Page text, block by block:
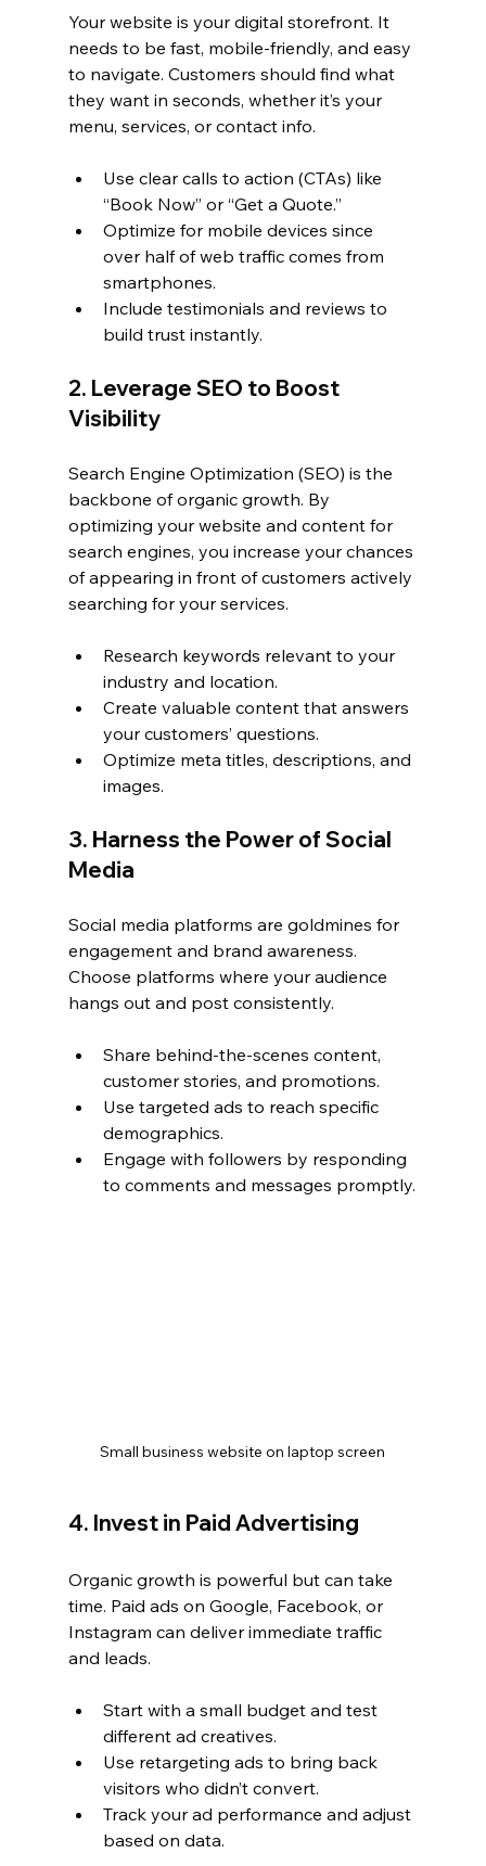
Your website is your digital storefront. It
needs to be fast, mobile-friendly, and easy
to navigate. Customers should find what
they want in seconds, whether it’s your
menu, services, or contact info.
Use clear calls to action (CTAs) like
“Book Now” or “Get a Quote.”
Optimize for mobile devices since
over half of web traffic comes from
smartphones.
Include testimonials and reviews to
build trust instantly.
2. Leverage SEO to Boost
Visibility
Search Engine Optimization (SEO) is the
backbone of organic growth. By
optimizing your website and content for
search engines, you increase your chances
of appearing in front of customers actively
searching for your services.
Research keywords relevant to your
industry and location.
Create valuable content that answers
your customers’ questions.
Optimize meta titles, descriptions, and
images.
3. Harness the Power of Social
Media
Social media platforms are goldmines for
engagement and brand awareness.
Choose platforms where your audience
hangs out and post consistently.
Share behind-the-scenes content,
customer stories, and promotions.
Use targeted ads to reach specific
demographics.
Engage with followers by responding
to comments and messages promptly.
Small business website on laptop screen
4. Invest in Paid Advertising
Organic growth is powerful but can take
time. Paid ads on Google, Facebook, or
Instagram can deliver immediate traffic
and leads.
Start with a small budget and test
different ad creatives.
Use retargeting ads to bring back
visitors who didn’t convert.
Track your ad performance and adjust
based on data.